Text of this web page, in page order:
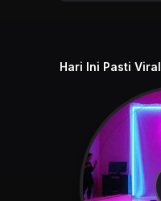
Hari Ini Pasti Viral